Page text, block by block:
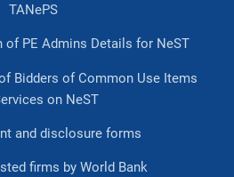
TANePS
of PE Admins Details for NeST
Bidders of Common Use Items
on NeST
and disclosure forms
firms by World Bank